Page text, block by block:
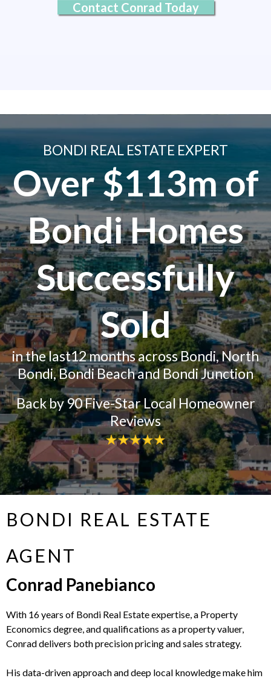
Contact Conrad Today
BONDI REAL ESTATE EXPERT
Over $113m of
Bondi Homes
Successfully
Sold
in the last12 months across Bondi, North
Bondi, Bondi Beach and Bondi Junction
Back by 90 Five-Star Local Homeowner
Reviews
BONDI REAL ESTATE
AGENT
Conrad Panebianco
With 16 years of Bondi Real Estate expertise, a Property
Economics degree, and qualifications as a property valuer,
Conrad delivers both precision pricing and sales strategy.
His data-driven approach and deep local knowledge make him